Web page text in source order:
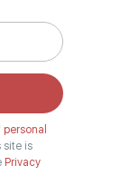
site is
Privacy